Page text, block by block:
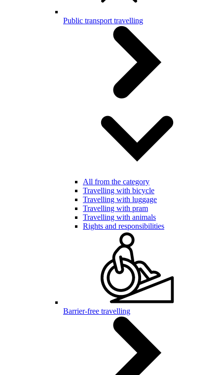
Public transport travelling
All from the category
Travelling with bicycle
Travelling with luggage
Travelling with pram
Travelling with animals
Rights and responsibilities
Barrier-free travelling